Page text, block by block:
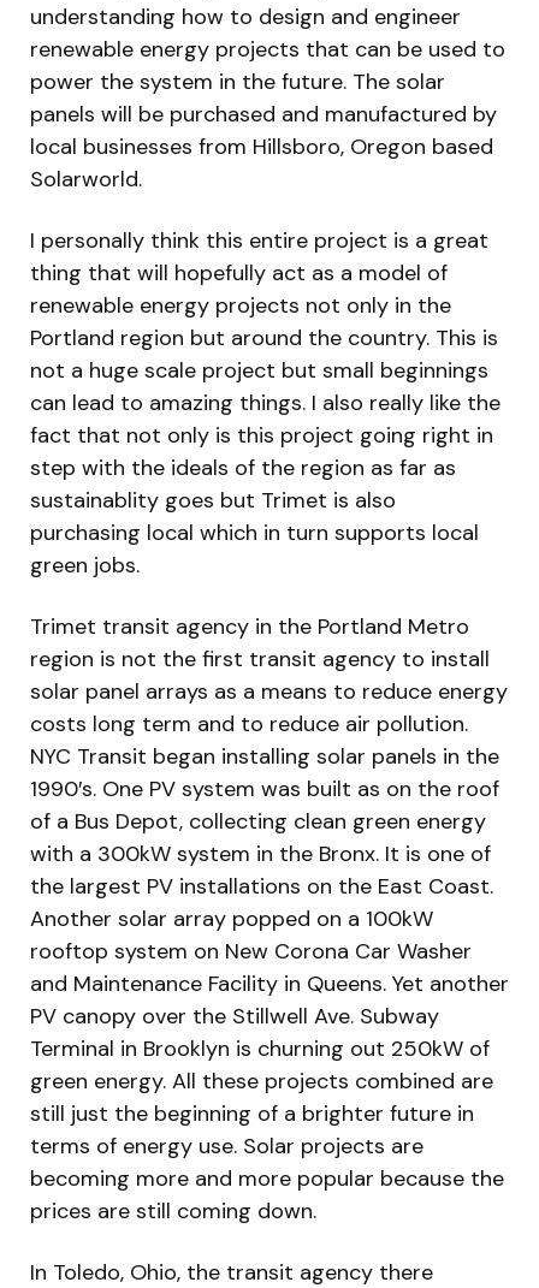
understanding how to design and engineer
renewable energy projects that can be used to
power the system in the future. The solar
panels will be purchased and manufactured by
local businesses from Hillsboro, Oregon based
Solarworld.
I personally think this entire project is a great
thing that will hopefully act as a model of
renewable energy projects not only in the
Portland region but around the country. This is
not a huge scale project but small beginnings
can lead to amazing things. I also really like the
fact that not only is this project going right in
step with the ideals of the region as far as
sustainablity goes but Trimet is also
purchasing local which in turn supports local
green jobs.
Trimet transit agency in the Portland Metro
region is not the first transit agency to install
solar panel arrays as a means to reduce energy
costs long term and to reduce air pollution.
NYC Transit began installing solar panels in the
1990′s. One PV system was built as on the roof
of a Bus Depot, collecting clean green energy
with a 300kW system in the Bronx. It is one of
the largest PV installations on the East Coast.
Another solar array popped on a 100kW
rooftop system on New Corona Car Washer
and Maintenance Facility in Queens. Yet another
PV canopy over the Stillwell Ave. Subway
Terminal in Brooklyn is churning out 250kW of
green energy. All these projects combined are
still just the beginning of a brighter future in
terms of energy use. Solar projects are
becoming more and more popular because the
prices are still coming down.
In Toledo, Ohio, the transit agency there